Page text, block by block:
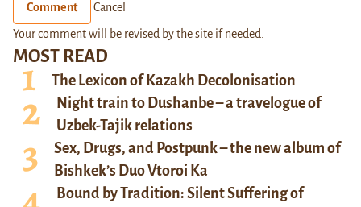
MOST READ
The Lexicon of Kazakh Decolonisation
Night train to Dushanbe – a travelogue of
Uzbek-Tajik relations
Sex, Drugs, and Postpunk – the new album of
Bishkek’s Duo Vtoroi Ka
Bound by Tradition: Silent Suffering of
Comment Cancel
Your comment will be revised by the site if needed.